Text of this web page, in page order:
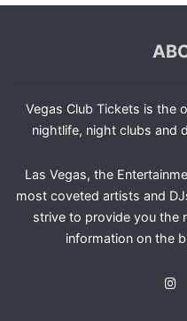
Vegas Club Tickets is the
nightlife, night clubs and
Las Vegas, the
most coveted artists and
strive to provide you the
information on the